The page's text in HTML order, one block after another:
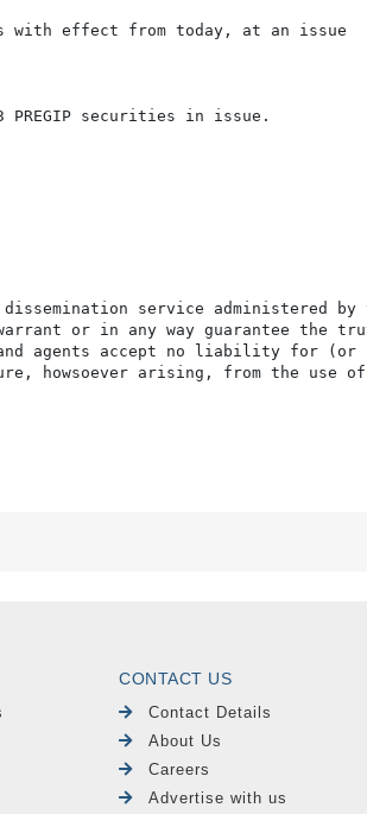
with effect from today, at an issue
securities in issue.
dissemination service administered
or in any way guarantee the
and agents accept no liability for
howsoever arising, from the use
CONTACT US
Contact Details
About Us
Careers
Advertise with us